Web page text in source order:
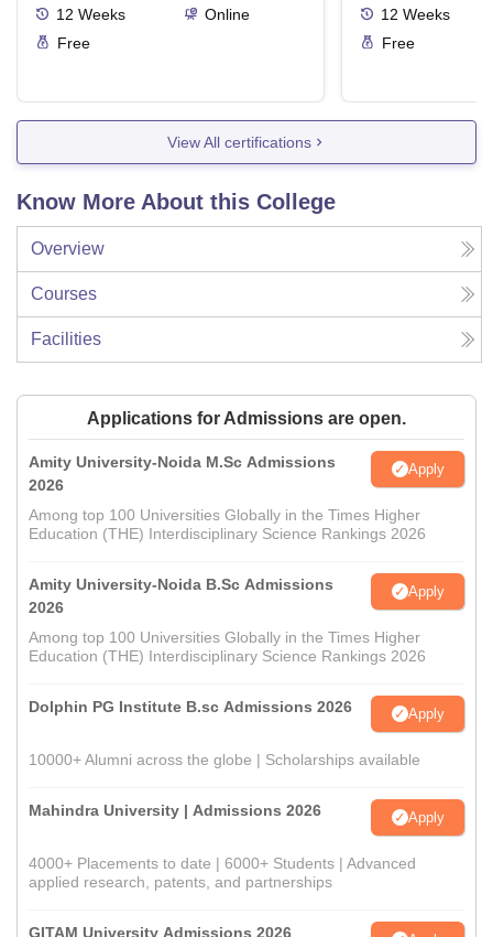
12 Weeks
Online
Free
12 Weeks
Free
View All certifications
Know More About this College
Overview
Courses
Facilities
Applications for Admissions are open.
Amity University-Noida M.Sc Admissions
2026
Apply
Among top 100 Universities Globally in the Times Higher
Education (THE) Interdisciplinary Science Rankings 2026
Amity University-Noida B.Sc Admissions
2026
Apply
Among top 100 Universities Globally in the Times Higher
Education (THE) Interdisciplinary Science Rankings 2026
Dolphin PG Institute B.sc Admissions 2026 Apply
10000+ Alumni across the globe | Scholarships available
Mahindra University | Admissions 2026 Apply
4000+ Placements to date | 6000+ Students | Advanced
applied research, patents, and partnerships
GITAM University Admissions 2026